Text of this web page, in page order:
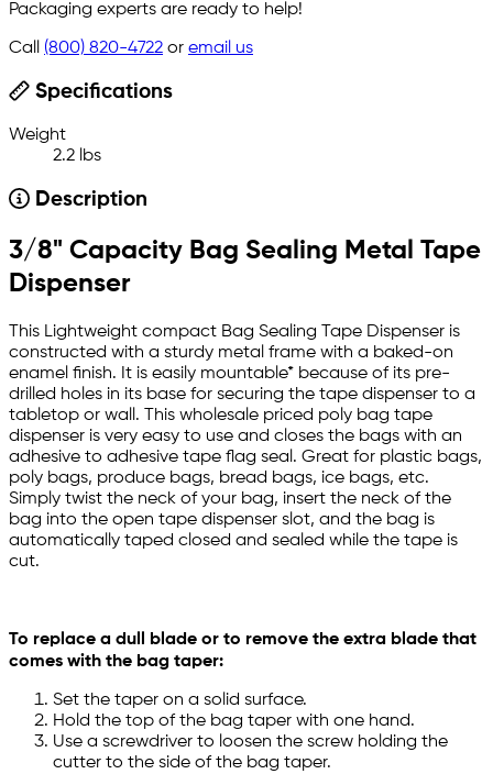
Packaging experts are ready to help!
Call (800) 820-4722 or email us
Specifications
Weight
2.2 lbs
Description
3/8" Capacity Bag Sealing Metal Tape
Dispenser
This Lightweight compact Bag Sealing Tape Dispenser is
constructed with a sturdy metal frame with a baked-on
enamel finish. It is easily mountable* because of its pre-
drilled holes in its base for securing the tape dispenser to a
tabletop or wall. This wholesale priced poly bag tape
dispenser is very easy to use and closes the bags with an
adhesive to adhesive tape flag seal. Great for plastic bags,
poly bags, produce bags, bread bags, ice bags, etc.
Simply twist the neck of your bag, insert the neck of the
bag into the open tape dispenser slot, and the bag is
automatically taped closed and sealed while the tape is
cut.
To replace a dull blade or to remove the extra blade that
comes with the bag taper:
Set the taper on a solid surface.
Hold the top of the bag taper with one hand.
Use a screwdriver to loosen the screw holding the
cutter to the side of the bag taper.